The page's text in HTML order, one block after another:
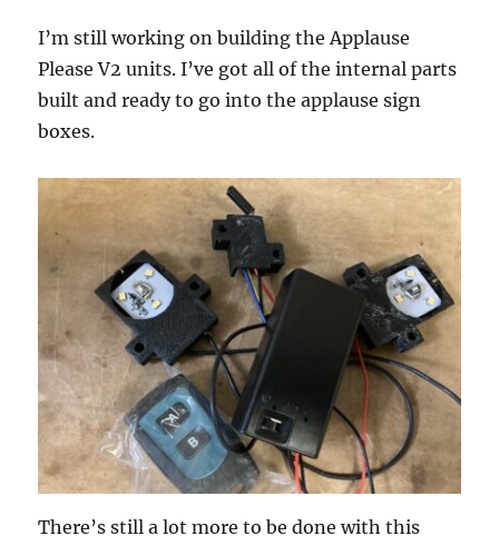
I’m still working on building the Applause
Please V2 units. I’ve got all of the internal parts
built and ready to go into the applause sign
boxes.
There’s still a lot more to be done with this